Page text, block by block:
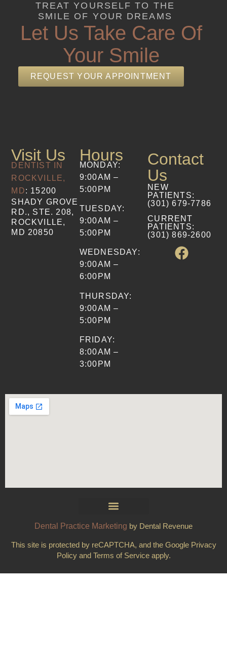
TREAT YOURSELF TO THE
SMILE OF YOUR DREAMS
Let Us Take Care Of
Your Smile
REQUEST YOUR APPOINTMENT
Visit Us
DENTIST IN
ROCKVILLE,
MD: 15200
SHADY GROVE
RD., STE. 208,
ROCKVILLE,
MD 20850
Hours
MONDAY:
9:00AM –
5:00PM
TUESDAY:
9:00AM –
5:00PM
WEDNESDAY:
9:00AM –
6:00PM
THURSDAY:
9:00AM –
5:00PM
FRIDAY:
8:00AM –
3:00PM
Contact
Us
NEW
PATIENTS:
(301) 679-7786​
CURRENT
PATIENTS:
(301) 869-2600
Dental Practice Marketing by Dental Revenue
This site is protected by reCAPTCHA, and the Google Privacy
Policy and Terms of Service apply.